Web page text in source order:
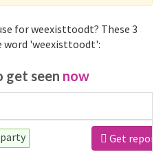
for weexisttoodt? These 3
word 'weexisttoodt':
get seen now
Get report